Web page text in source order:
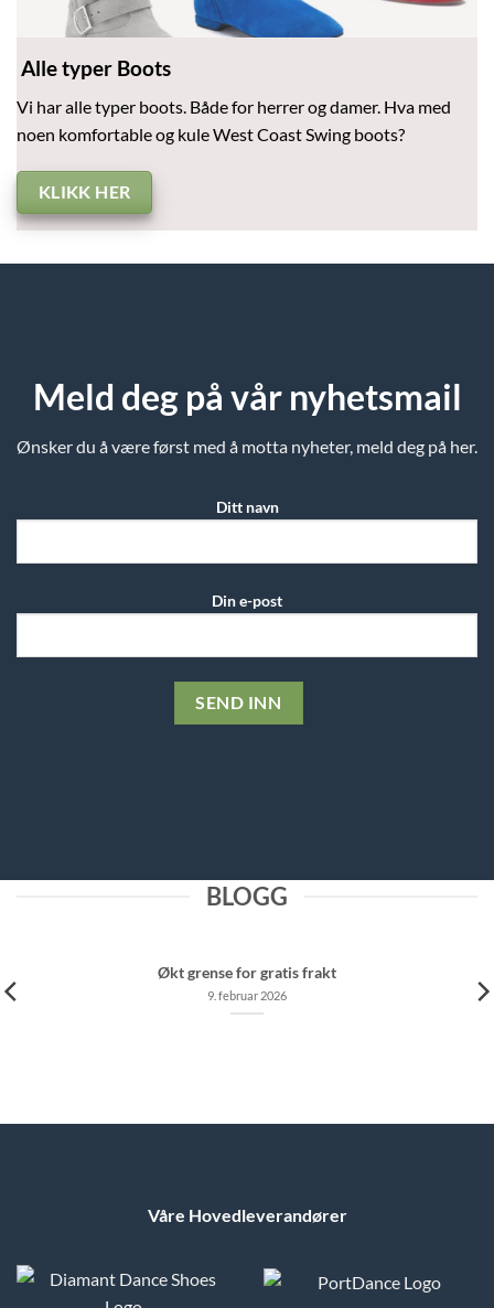
Alle typer Boots
Vi har alle typer boots. Både for herrer og damer. Hva med
noen komfortable og kule West Coast Swing boots?
KLIKK HER
Meld deg på vår nyhetsmail
Ønsker du å være først med å motta nyheter, meld deg på her.
Ditt navn
Din e-post
BLOGG
Økt grense for gratis frakt
9. februar 2026
Våre Hovedleverandører